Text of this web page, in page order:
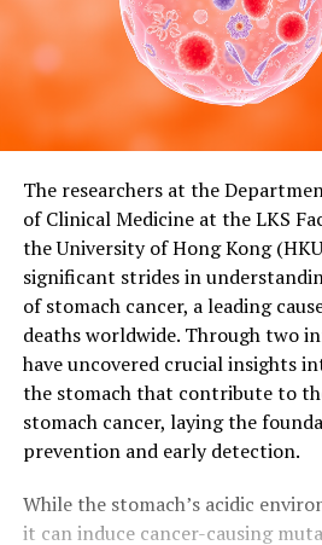
The researchers at the
of Clinical Medicine at the LKS
the University of Hong Kong
significant strides in
of stomach cancer, a leading
deaths worldwide. Through two
have uncovered crucial insights
the stomach that contribute to
stomach cancer, laying the
prevention and early detection.
While the stomach’s acidic
it can induce cancer-causing